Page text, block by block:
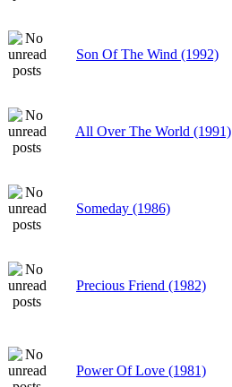
Son Of The Wind (1992)
All Over The World (1991)
Someday (1986)
Precious Friend (1982)
Power Of Love (1981)